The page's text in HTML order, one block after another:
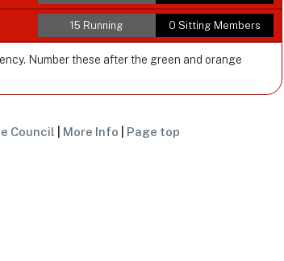
0 Sitting Members
15 Running
Number these after the green and orange
Council More Info Page top